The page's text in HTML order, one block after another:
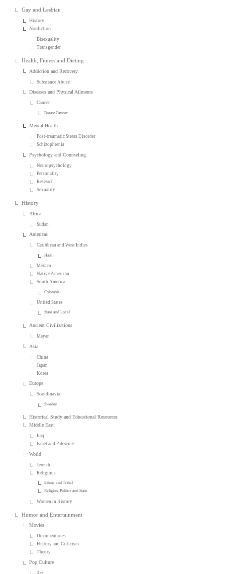
Gay and Lesbian
History
Nonfiction
Bisexuality
Transgender
Health, Fitness and Dieting
Addiction and Recovery
Substance Abuse
Diseases and Physical Ailments
Cancer
Breast Cancer
Mental Health
Post-traumatic Stress Disorder
Schizophrenia
Psychology and Counseling
Neuropsychology
Personality
Research
Sexuality
History
Africa
Sudan
Americas
Caribbean and West Indies
Haiti
Mexico
Native American
South America
Colombia
United States
State and Local
Ancient Civilizations
Mayan
Asia
China
Japan
Korea
Europe
Scandinavia
Sweden
Historical Study and Educational Resources
Middle East
Iraq
Israel and Palestine
World
Jewish
Religious
Ethnic and Tribal
Religion, Politics and State
Women in History
Humor and Entertainment
Movies
Documentaries
History and Criticism
Theory
Pop Culture